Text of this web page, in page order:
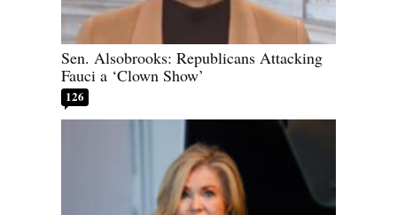
Sen. Alsobrooks: Republicans Attacking
Fauci a ‘Clown Show’
126